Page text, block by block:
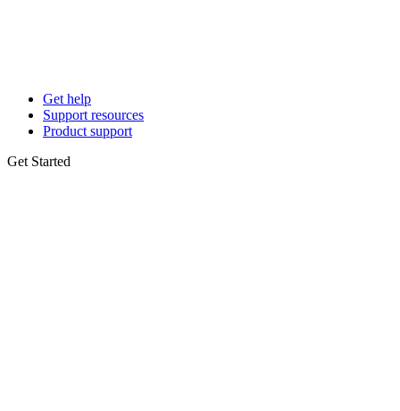
Get help
Support resources
Product support
Get Started